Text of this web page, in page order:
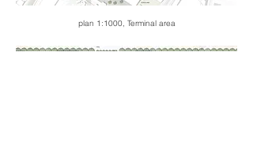
plan 1:1000, Terminal area